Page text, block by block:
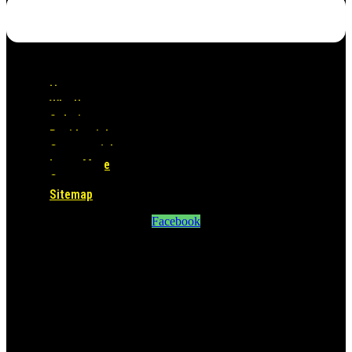
Home
Why Us
Solutions
Residential
Commercial
Learn More
Contact
Sitemap
Facebook